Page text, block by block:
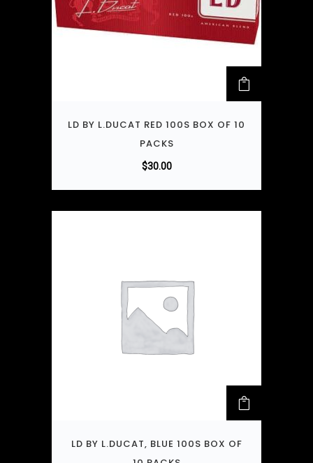
LD BY L.DUCAT RED 100S BOX OF 10
PACKS
$30.00
LD BY L.DUCAT, BLUE 100S BOX OF